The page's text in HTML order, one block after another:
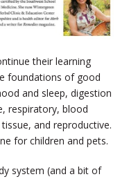
their learning
foundations of good
and sleep, digestion
respiratory, blood
and reproductive.
for children and pets.
system (and a bit of